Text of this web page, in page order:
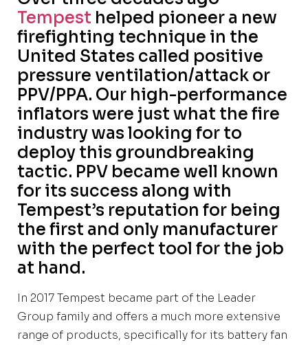
Tempest helped pioneer a new
firefighting technique in the
United States called positive
pressure ventilation/attack or
PPV/PPA. Our high-performance
inflators were just what the fire
industry was looking for to
deploy this groundbreaking
tactic. PPV became well known
for its success along with
Tempest’s reputation for being
the first and only manufacturer
with the perfect tool for the job
at hand.
In 2017 Tempest became part of the Leader
Group family and offers a much more extensive
range of products, specifically for its battery fan